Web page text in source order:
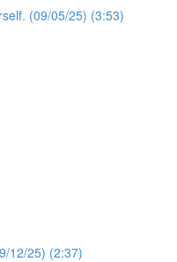
(09/05/25) (3:53)
12/25) (2:37)